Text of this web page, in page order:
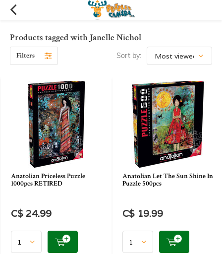
Products tagged with Janelle Nichol
Filters Sort by:
Anatolian Priceless Puzzle
1000pcs RETIRED
C$ 24.99
Anatolian Let The Sun Shine In
Puzzle 500pcs
C$ 19.99